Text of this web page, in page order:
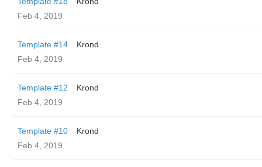
Feb 4, 2019
Template #14
Krond
Feb 4, 2019
Template #12
Krond
Feb 4, 2019
Template #10
Krond
Feb 4, 2019